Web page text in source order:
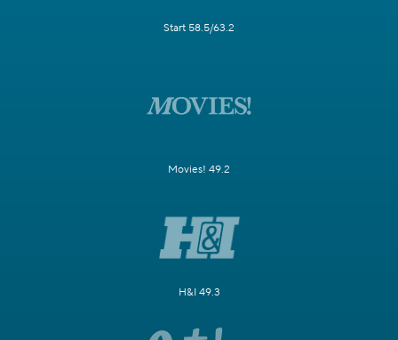
Start 58.5/63.2
Movies! 49.2
H&I 49.3